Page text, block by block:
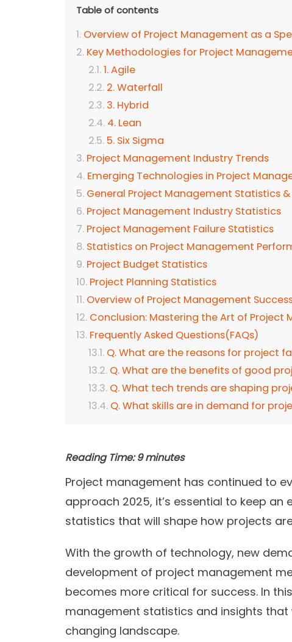
Table of contents
Overview of Project Management as a
Key Methodologies for Project
1. Agile
2. Waterfall
3. Hybrid
4. Lean
5. Six Sigma
Project Management Industry Trends
Emerging Technologies in Project
General Project Management Statistics
Project Management Industry Statistics
Project Management Failure Statistics
Statistics on Project Management
Project Budget Statistics
Project Planning Statistics
Overview of Project Management
Conclusion: Mastering the Art of Project
Frequently Asked Questions(FAQs)
Q. What are the reasons for project
Q. What are the benefits of good
Q. What tech trends are shaping
Q. What skills are in demand for
Reading Time: 9 minutes
Project management has continued to
approach 2025, it’s essential to keep
statistics that will shape how projects
With the growth of technology, new
development of project management
becomes more critical for success. In
management statistics and insights
changing landscape.